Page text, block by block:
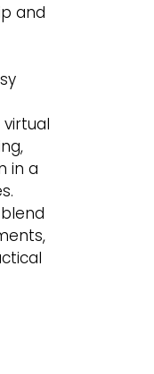
and
in a